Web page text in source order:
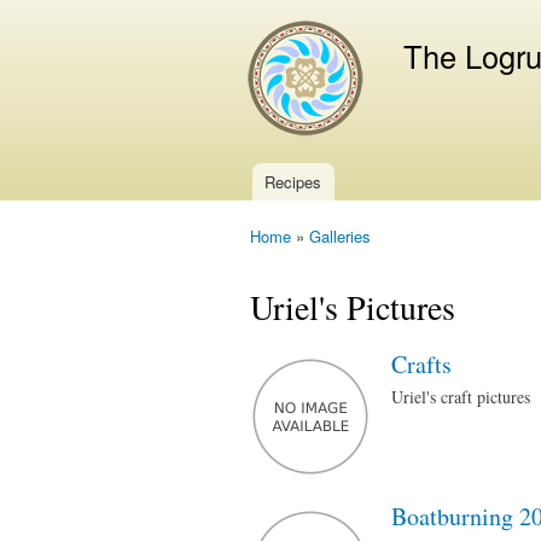
The
Main menu
Recipes
Home » Galleries
Uriel's Pictures
Crafts
Uriel's craft pictures
Boatburning